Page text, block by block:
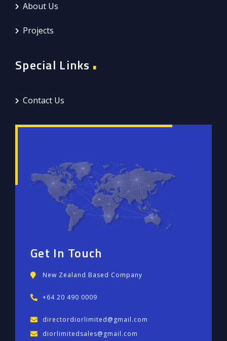
About Us
Projects
Special Links
Contact Us
Get In Touch
New Zealand Based Company
+64 20 490 0009
directordiorlimited@gmail.com
diorlimitedsales@gmail.com